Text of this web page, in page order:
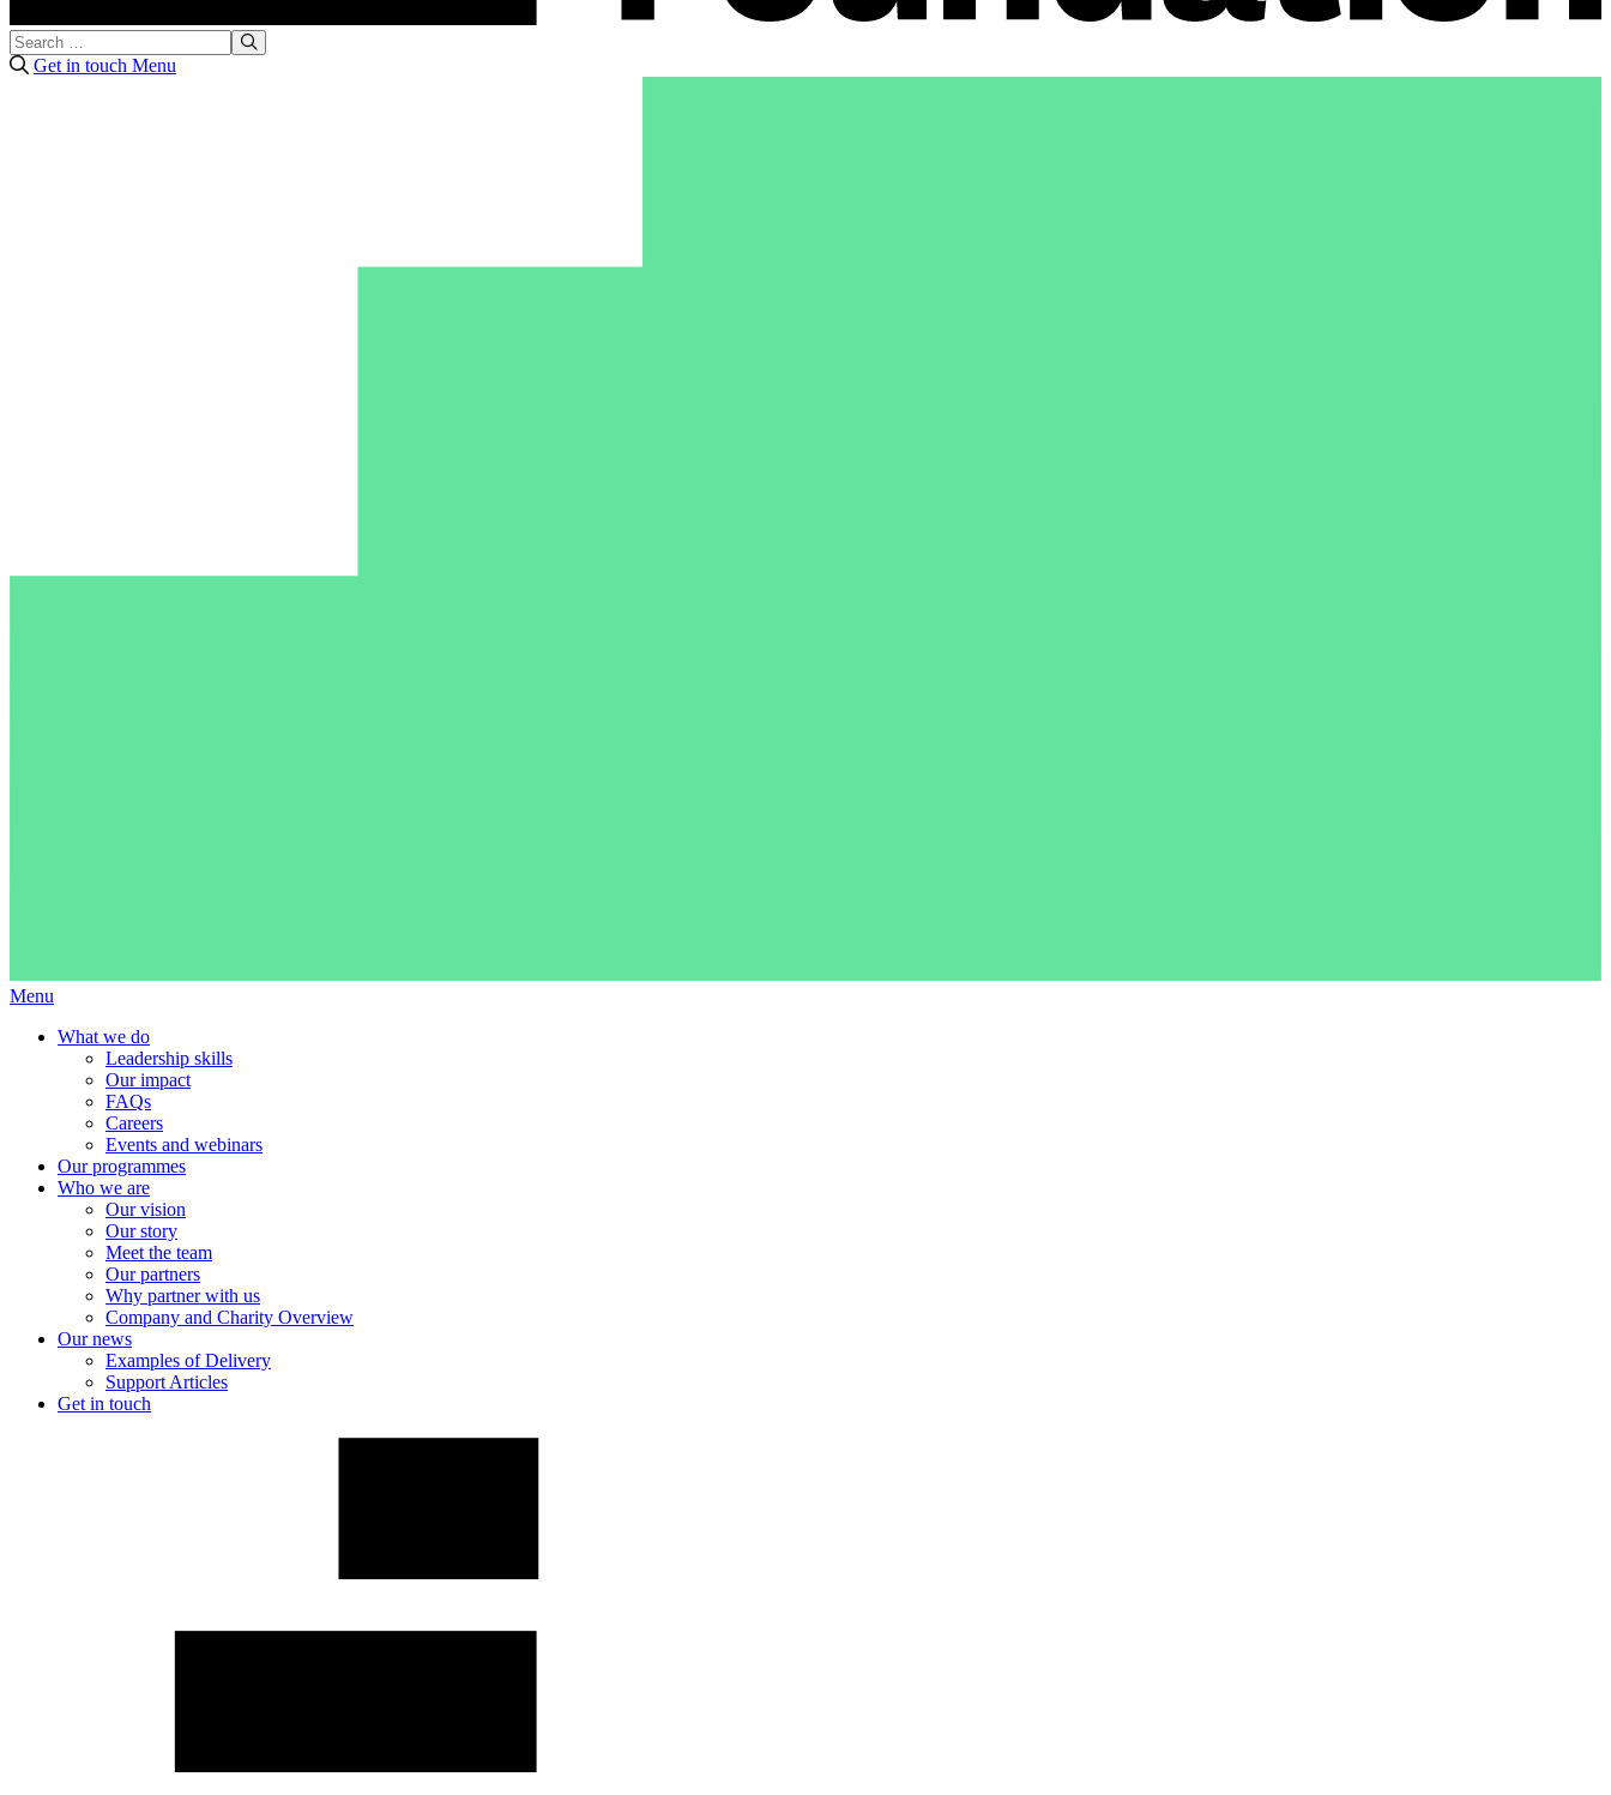
Get in touch Menu
Menu
What we do
Leadership skills
Our impact
FAQs
Careers
Events and webinars
Our programmes
Who we are
Our vision
Our story
Meet the team
Our partners
Why partner with us
Company and Charity Overview
Our news
Examples of Delivery
Support Articles
Get in touch